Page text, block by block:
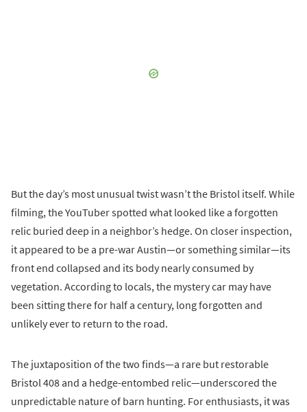
But the day’s most unusual twist wasn’t the Bristol itself. While
filming, the YouTuber spotted what looked like a forgotten
relic buried deep in a neighbor’s hedge. On closer inspection,
it appeared to be a pre-war Austin—or something similar—its
front end collapsed and its body nearly consumed by
vegetation. According to locals, the mystery car may have
been sitting there for half a century, long forgotten and
unlikely ever to return to the road.
The juxtaposition of the two finds—a rare but restorable
Bristol 408 and a hedge-entombed relic—underscored the
unpredictable nature of barn hunting. For enthusiasts, it was